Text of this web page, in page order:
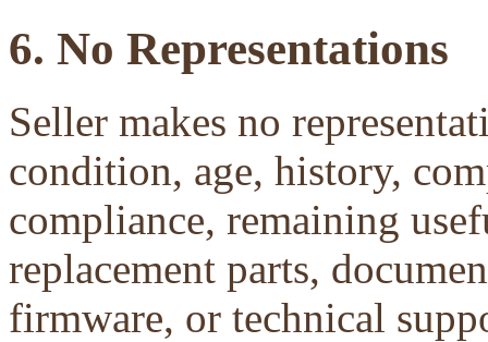
6. No Representations
Seller makes no
condition, age, history,
compliance, remaining
replacement parts,
firmware, or technical